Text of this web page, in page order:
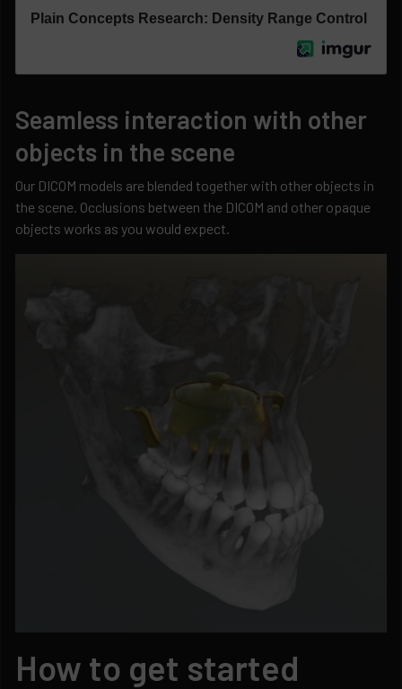
Seamless interaction with other
objects in the scene
Our DICOM models are blended together with other objects in
the scene. Occlusions between the DICOM and other opaque
objects works as you would expect.
How to get started